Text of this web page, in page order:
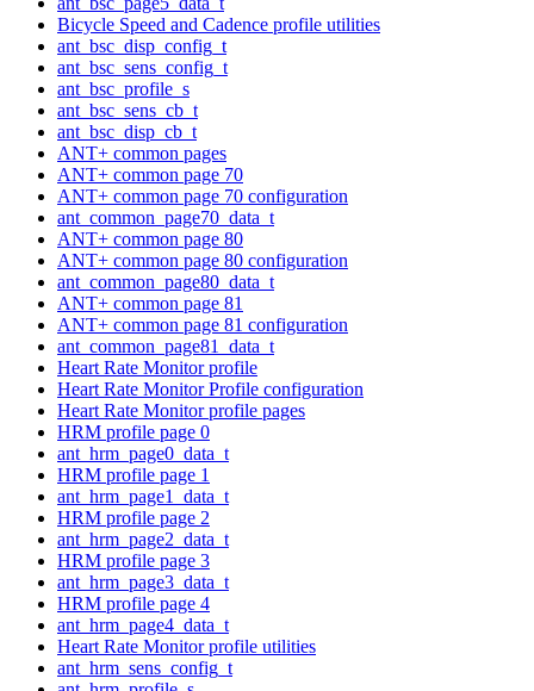
Bicycle Speed and Cadence profile utilities
ant_bsc_disp_config_t
ant_bsc_sens_config_t
ant_bsc_profile_s
ant_bsc_sens_cb_t
ant_bsc_disp_cb_t
ANT+ common pages
ANT+ common page 70
ANT+ common page 70 configuration
ant_common_page70_data_t
ANT+ common page 80
ANT+ common page 80 configuration
ant_common_page80_data_t
ANT+ common page 81
ANT+ common page 81 configuration
ant_common_page81_data_t
Heart Rate Monitor profile
Heart Rate Monitor Profile configuration
Heart Rate Monitor profile pages
HRM profile page 0
ant_hrm_page0_data_t
HRM profile page 1
ant_hrm_page1_data_t
HRM profile page 2
ant_hrm_page2_data_t
HRM profile page 3
ant_hrm_page3_data_t
HRM profile page 4
ant_hrm_page4_data_t
Heart Rate Monitor profile utilities
ant_hrm_sens_config_t